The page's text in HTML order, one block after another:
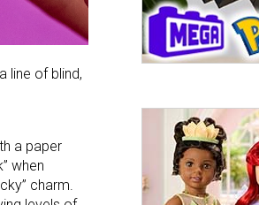
line of blind,
a paper
when
charm.